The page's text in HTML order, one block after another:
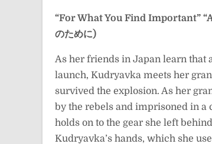
“For What You Find Important”
のために)
As her friends in Japan learn
launch, Kudryavka meets her
survived the explosion. As her
by the rebels and imprisoned in a
holds on to the gear she left
Kudryavka’s hands, which she